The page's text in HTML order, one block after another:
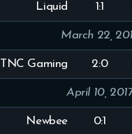
Liquid 1:1
March 22,
TNC Gaming 2:0
April 10,
Newbee 0:1